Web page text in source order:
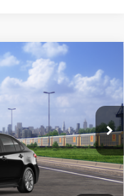
1882
Ext. Int.